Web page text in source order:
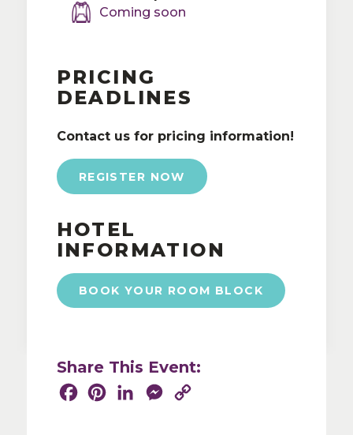
Coming soon
PRICING
DEADLINES
Contact us for pricing information!
REGISTER NOW
HOTEL
INFORMATION
BOOK YOUR ROOM BLOCK
Share This Event: